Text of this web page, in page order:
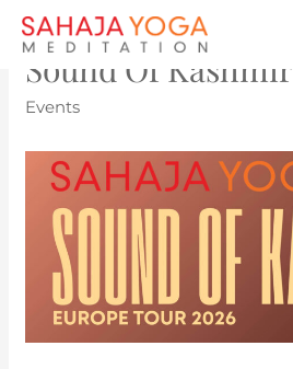
Sound Of Kashmir
Events